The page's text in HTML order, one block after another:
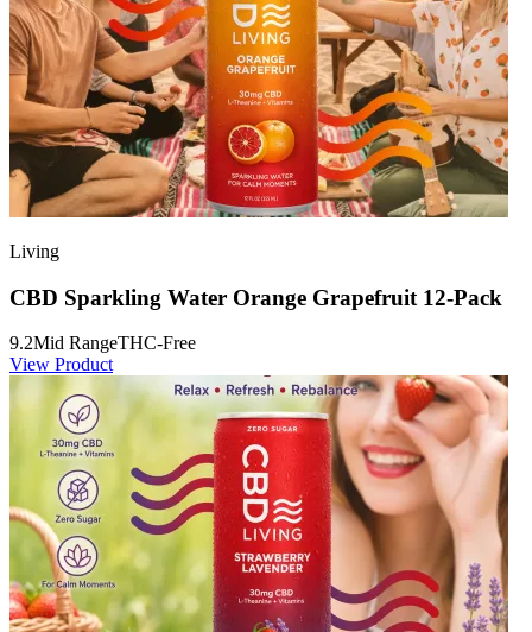
Living
CBD Sparkling Water Orange Grapefruit 12-Pack
9.2Mid RangeTHC-Free
View Product